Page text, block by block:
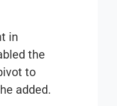
in
the
to
added.